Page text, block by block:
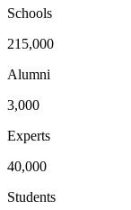
Schools
215,000
Alumni
3,000
Experts
40,000
Students